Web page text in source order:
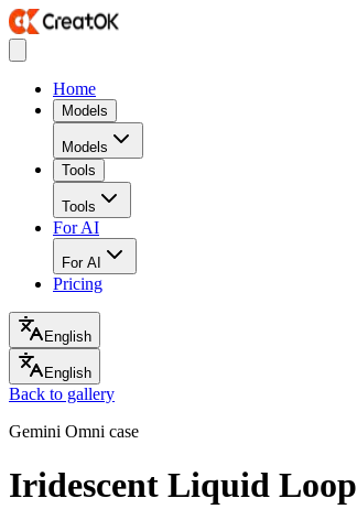
Home
Models
Models
Tools
Tools
For AI
For AI
Pricing
English
English
Back to gallery
Gemini Omni case
Iridescent Liquid Loop